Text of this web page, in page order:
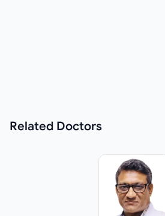
Related Doctors